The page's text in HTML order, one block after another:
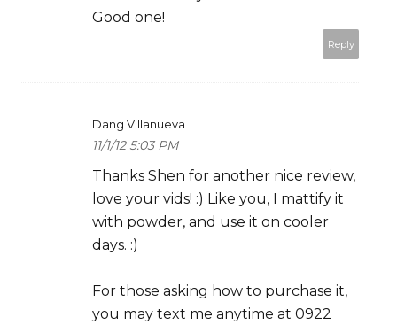
Good one!
Reply
Dang Villanueva
11/1/12 5:03 PM
Thanks Shen for another nice review,
love your vids! :) Like you, I mattify it
with powder, and use it on cooler
days. :)
For those asking how to purchase it,
you may text me anytime at 0922